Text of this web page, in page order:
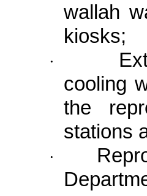
wallah
kiosks;
·
cooling
the
stations
·